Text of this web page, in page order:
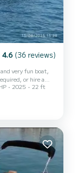
4.6 (36 reviews)
or hire a
Mercury
2025
22 ft